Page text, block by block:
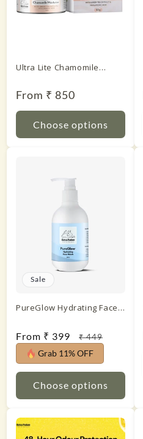
Ultra Lite Chamomile
Tea Extract & Hyaluronic
Regular
From ₹ 850
Choose options
Sale
PureGlow Hydrating Face
Sale
price
From ₹ 399
Regular
price
₹ 449
Grab 11% OFF
Choose options